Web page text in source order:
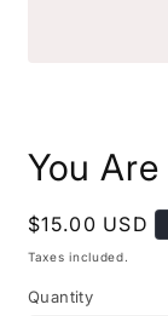
You
$15.00 USD
Taxes included.
Quantity